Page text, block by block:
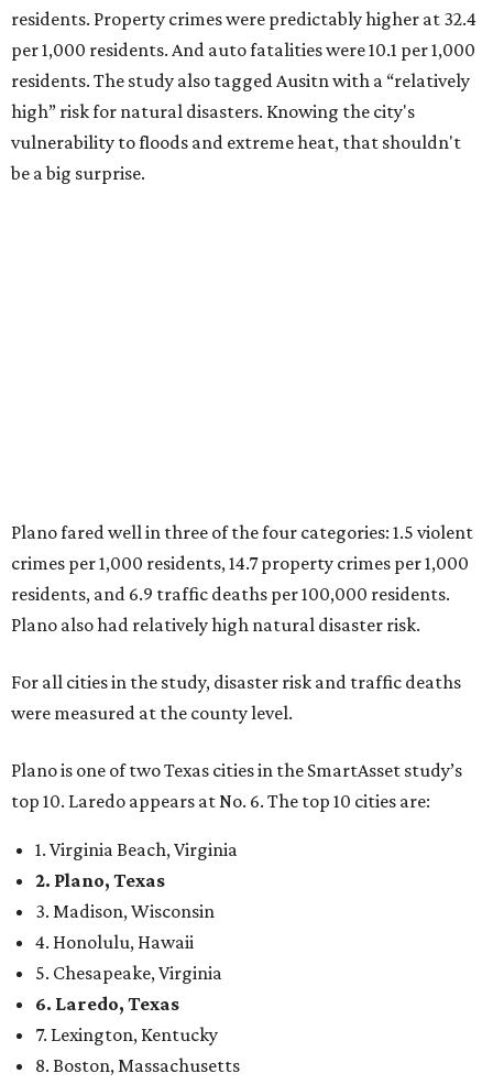
residents. Property crimes were predictably higher at 32.4
per 1,000 residents. And auto fatalities were 10.1 per 1,000
residents. The study also tagged Ausitn with a “relatively
high” risk for natural disasters. Knowing the city's
vulnerability to floods and extreme heat, that shouldn't
be a big surprise.
Plano fared well in three of the four categories: 1.5 violent
crimes per 1,000 residents, 14.7 property crimes per 1,000
residents, and 6.9 traffic deaths per 100,000 residents.
Plano also had relatively high natural disaster risk.
For all cities in the study, disaster risk and traffic deaths
were measured at the county level.
Plano is one of two Texas cities in the SmartAsset study’s
top 10. Laredo appears at No. 6. The top 10 cities are:
1. Virginia Beach, Virginia
2. Plano, Texas
3. Madison, Wisconsin
4. Honolulu, Hawaii
5. Chesapeake, Virginia
6. Laredo, Texas
7. Lexington, Kentucky
8. Boston, Massachusetts